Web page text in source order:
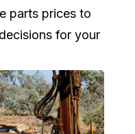
parts prices to
for your